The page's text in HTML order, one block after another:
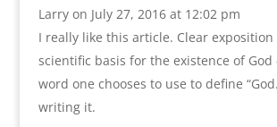
Larry on July 27, 2016 at 12:02 pm
I really like this article. Clear exposition
scientific basis for the existence of God
word one chooses to use to define
writing it.